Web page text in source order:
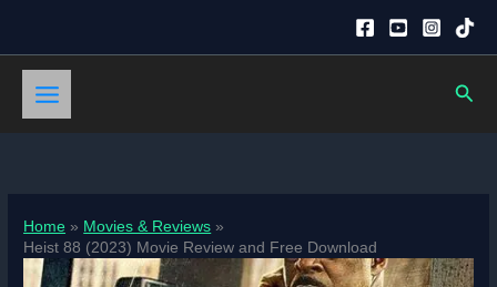
content
Home
Movies & Reviews
Heist 88 (2023) Movie Review and Free Download